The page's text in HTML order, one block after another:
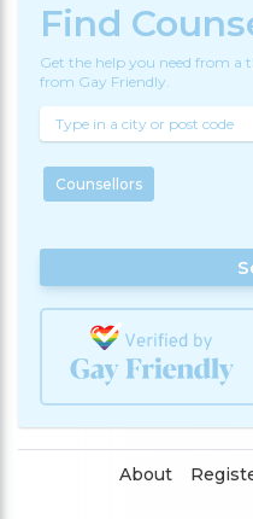
Find
Get the help you need from a
from Gay Friendly.
Counsellors
About